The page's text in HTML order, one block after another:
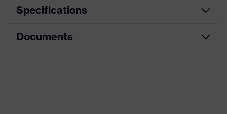
Specifications
Marketing colour
Documents